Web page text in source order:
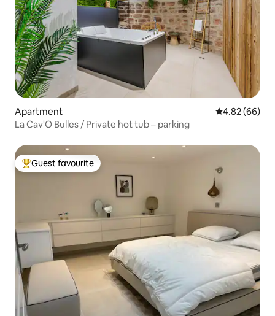
Apartment 4.82 out of 5
4.82 (66)
La Cav'O Bulles / Private hot tub – parking
Top guest favourite
Guest favourite